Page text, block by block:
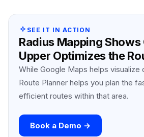
SEE IT IN ACTION
Radius Mapping
Upper Optimizes the
While Google Maps helps visualize
Route Planner helps you plan the
efficient routes within that area.
Book a Demo →